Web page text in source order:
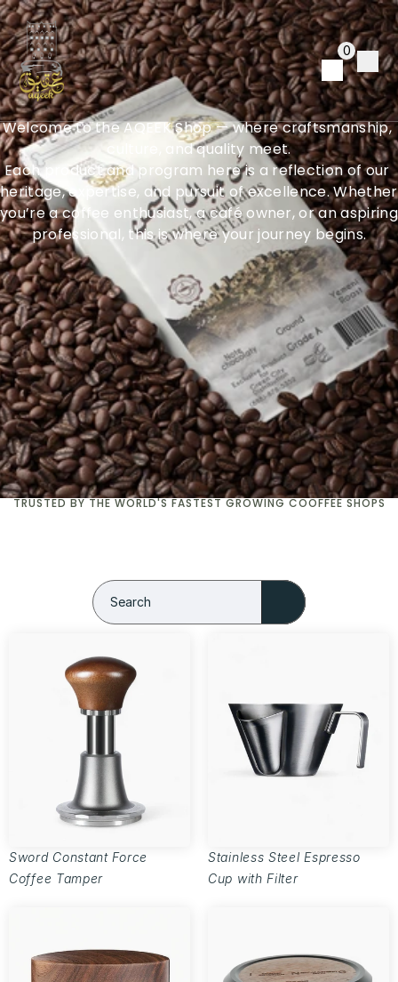
0
Experiencethe
EssenceofAQEEK
Welcome to the AQEEK Shop — where craftsmanship,
culture, and quality meet.
Each product and program here is a reflection of our
heritage, expertise, and pursuit of excellence. Whether
you’re a coffee enthusiast, a café owner, or an aspiring
professional, this is where your journey begins.
TRUSTED BY THE WORLD'S FASTEST GROWING COOFFEE SHOPS
Search
Sword Constant Force
Coffee Tamper
Stainless Steel Espresso
Cup with Filter